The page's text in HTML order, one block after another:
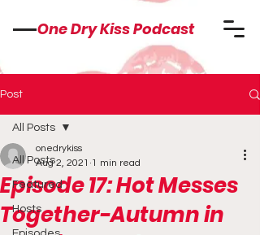
One Dry Kiss Podcast
Post
All Posts
Featured
Hosts
All Posts
Episode 17: Hot Messes
Together-Autumn in
onedrykiss
Aug 2, 2021 1 min read